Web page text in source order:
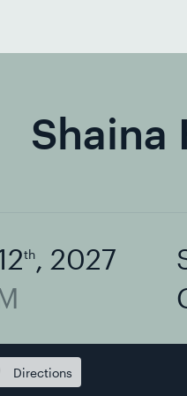
Shaina
th, 2027
Directions